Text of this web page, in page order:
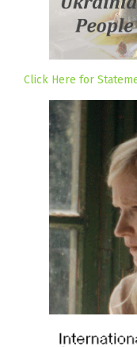
Click Here for